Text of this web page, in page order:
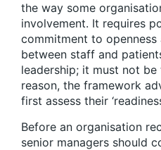
the way some
involvement. It requires
commitment to openness
between staff and
leadership; it must not
reason, the framework
first assess their
Before an organisation
senior managers should